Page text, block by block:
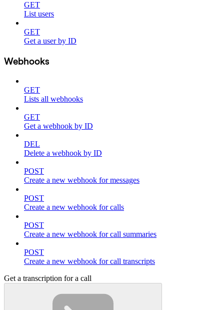
GET
List users
GET
Get a user by ID
Webhooks
GET
Lists all webhooks
GET
Get a webhook by ID
DEL
Delete a webhook by ID
POST
Create a new webhook for messages
POST
Create a new webhook for calls
POST
Create a new webhook for call summaries
POST
Create a new webhook for call transcripts
Get a transcription for a call